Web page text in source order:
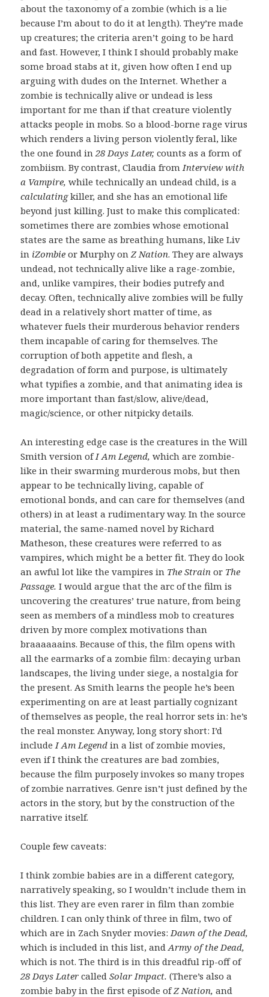
about the taxonomy of a zombie (which is a lie
because I’m about to do it at length). They’re made
up creatures; the criteria aren’t going to be hard
and fast. However, I think I should probably make
some broad stabs at it, given how often I end up
arguing with dudes on the Internet. Whether a
zombie is technically alive or undead is less
important for me than if that creature violently
attacks people in mobs. So a blood-borne rage virus
which renders a living person violently feral, like
the one found in28 Days Later,counts as a form of
zombiism. By contrast, Claudia from Interview with
a Vampire,while technically an undead child, is a
calculatingkiller, and she has an emotional life
beyond just killing. Just to make this complicated:
sometimes there are zombies whose emotional
states are the same as breathing humans, like Liv
in iZombie or Murphy onZ Nation. They are always
undead, not technically alive like a rage-zombie,
and, unlike vampires, their bodies putrefy and
decay. Often, technically alive zombies will be fully
dead in a relatively short matter of time, as
whatever fuels their murderous behavior renders
them incapable of caring for themselves. The
corruption of both appetite and flesh, a
degradation of form and purpose, is ultimately
what typifies a zombie, and that animating idea is
more important than fast/slow, alive/dead,
magic/science, or other nitpicky details.
An interesting edge case is the creatures in the Will
Smith version ofI Am Legend,which are zombie-
like in their swarming murderous mobs, but then
appear to be technically living, capable of
emotional bonds, and can care for themselves (and
others) in at least a rudimentary way. In the source
material, the same-named novel by Richard
Matheson, these creatures were referred to as
vampires, which might be a better fit. They do look
an awful lot like the vampires in The Strainor The
Passage.I would argue that the arc of the film is
uncovering the creatures’ true nature, from being
seen as members of a mindless mob to creatures
driven by more complex motivations than
braaaaaains. Because of this, the film opens with
all the earmarks of a zombie film: decaying urban
landscapes, the living under siege, a nostalgia for
the present. As Smith learns the people he’s been
experimenting on are at least partially cognizant
of themselves as people, the real horror sets in: he’s
the real monster. Anyway, long story short: I’d
include I Am Legendin a list of zombie movies,
even if I think the creatures are bad zombies,
because the film purposely invokes so many tropes
of zombie narratives. Genre isn’t just defined by the
actors in the story, but by the construction of the
narrative itself.
Couple few caveats:
I think zombie babies are in a different category,
narratively speaking, so I wouldn’t include them in
this list. They are even rarer in film than zombie
children. I can only think of three in film, two of
which are in Zach Snyder movies: Dawn of the Dead,
which is included in this list, andArmy of the Dead,
which is not. The third is in this dreadful rip-off of
28 Days LatercalledSolar Impact.(There’s also a
zombie baby in the first episode ofZ Nation,and